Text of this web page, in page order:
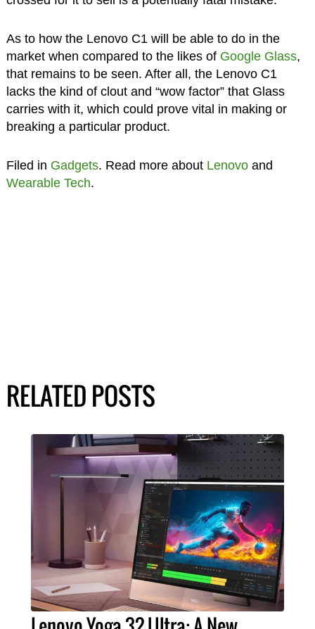
As to how the Lenovo C1 will be able to do in the
market when compared to the likes of Google Glass,
that remains to be seen. After all, the Lenovo C1
lacks the kind of clout and “wow factor” that Glass
carries with it, which could prove vital in making or
breaking a particular product.
Filed in Gadgets. Read more about Lenovoand
Wearable Tech.
RELATED POSTS